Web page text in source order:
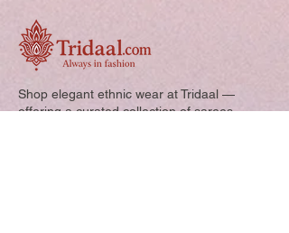
Shop elegant ethnic wear at Tridaal —
offering a curated collection of sarees,